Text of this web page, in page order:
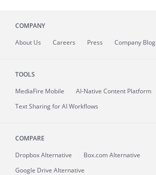
COMPANY
About Us Careers Press Company Blog
TOOLS
MediaFire Mobile
AI-Native Content Platform
Text Sharing for AI Workflows
COMPARE
Dropbox Alternative
Box.com Alternative
Google Drive Alternative